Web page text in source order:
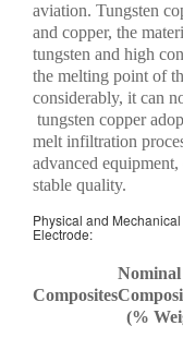
aviation. Tungsten
and copper, the
tungsten and high
the melting point of
considerably, it can
tungsten copper
melt infiltration
advanced
stable quality.
Physical and
Electrode:
Composites
Nominal
(%